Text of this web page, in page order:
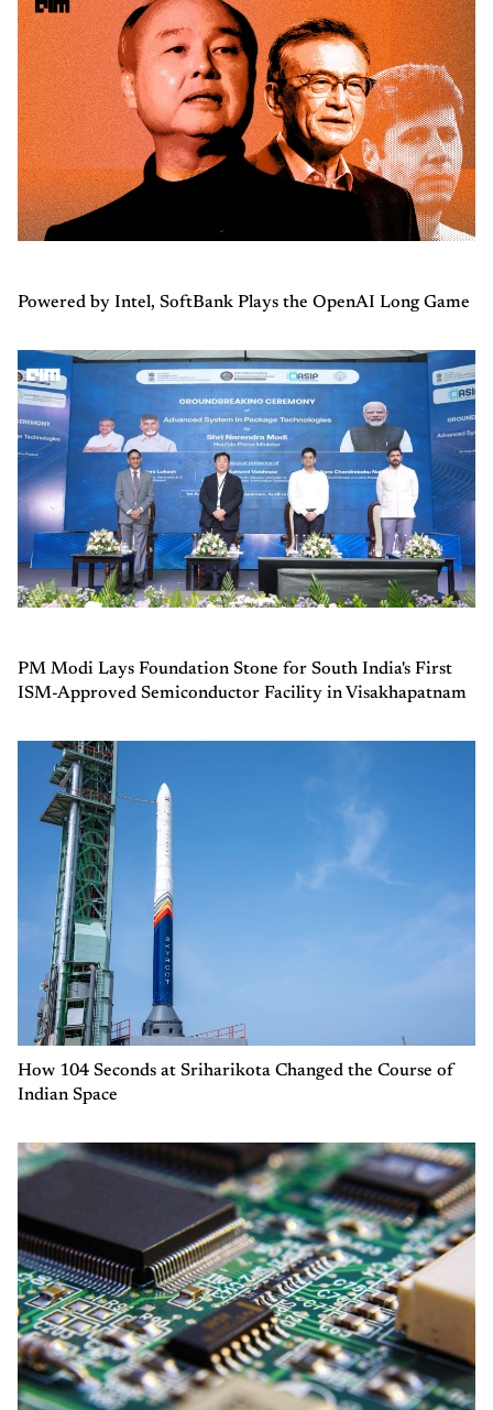
Powered by Intel, SoftBank Plays the OpenAI Long Game
PM Modi Lays Foundation Stone for South India's First
ISM-Approved Semiconductor Facility in Visakhapatnam
How 104 Seconds at Sriharikota Changed the Course of
Indian Space